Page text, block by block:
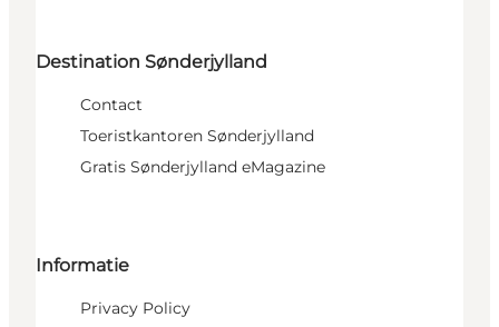
Destination Sønderjylland
Contact
Toeristkantoren Sønderjylland
Gratis Sønderjylland eMagazine
Informatie
Privacy Policy